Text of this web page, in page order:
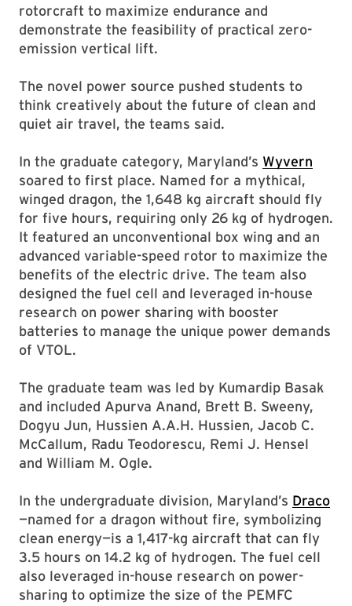
rotorcraft to maximize endurance and
demonstrate the feasibility of practical zero-
emission vertical lift.
The novel power source pushed students to
think creatively about the future of clean and
quiet air travel, the teams said.
In the graduate category, Maryland’s Wyvern
soared to first place. Named for a mythical,
winged dragon, the 1,648 kg aircraft should fly
for five hours, requiring only 26 kg of hydrogen.
It featured an unconventional box wing and an
advanced variable-speed rotor to maximize the
benefits of the electric drive. The team also
designed the fuel cell and leveraged in-house
research on power sharing with booster
batteries to manage the unique power demands
of VTOL.
The graduate team was led by Kumardip Basak
and included Apurva Anand, Brett B. Sweeny,
Dogyu Jun, Hussien A.A.H. Hussien, Jacob C.
McCallum, Radu Teodorescu, Remi J. Hensel
and William M. Ogle.
In the undergraduate division, Maryland’s Draco
—named for a dragon without fire, symbolizing
clean energy—is a 1,417-kg aircraft that can fly
3.5 hours on 14.2 kg of hydrogen. The fuel cell
also leveraged in-house research on power-
sharing to optimize the size of the PEMFC